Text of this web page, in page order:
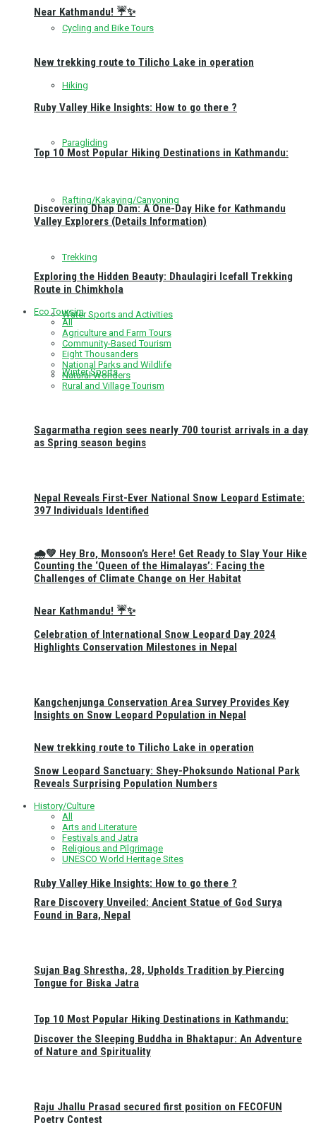
Cycling and Bike Tours
Hiking
Paragliding
Rafting/Kakaying/Canyoning
Trekking
Water Sports and Activities
Winter Sports
🌧️💚 Hey Bro, Monsoon’s Here! Get Ready to Slay Your Hike
Near Kathmandu! ☔✨
New trekking route to Tilicho Lake in operation
Ruby Valley Hike Insights: How to go there ?
Top 10 Most Popular Hiking Destinations in Kathmandu:
Near Kathmandu! ☔✨
New trekking route to Tilicho Lake in operation
Ruby Valley Hike Insights: How to go there ?
Top 10 Most Popular Hiking Destinations in Kathmandu:
Discovering Dhap Dam: A One-Day Hike for Kathmandu
Valley Explorers (Details Information)
Exploring the Hidden Beauty: Dhaulagiri Icefall Trekking
Route in Chimkhola
Eco Toursim
All
Agriculture and Farm Tours
Community-Based Tourism
Eight Thousanders
National Parks and Wildlife
Natural Wonders
Rural and Village Tourism
Sagarmatha region sees nearly 700 tourist arrivals in a day
as Spring season begins
Nepal Reveals First-Ever National Snow Leopard Estimate:
397 Individuals Identified
Counting the ‘Queen of the Himalayas’: Facing the
Challenges of Climate Change on Her Habitat
Celebration of International Snow Leopard Day 2024
Highlights Conservation Milestones in Nepal
Kangchenjunga Conservation Area Survey Provides Key
Insights on Snow Leopard Population in Nepal
Snow Leopard Sanctuary: Shey-Phoksundo National Park
Reveals Surprising Population Numbers
History/Culture
All
Arts and Literature
Festivals and Jatra
Religious and Pilgrimage
UNESCO World Heritage Sites
Rare Discovery Unveiled: Ancient Statue of God Surya
Found in Bara, Nepal
Sujan Bag Shrestha, 28, Upholds Tradition by Piercing
Tongue for Biska Jatra
Discover the Sleeping Buddha in Bhaktapur: An Adventure
of Nature and Spirituality
Raju Jhallu Prasad secured first position on FECOFUN
Poetry Contest